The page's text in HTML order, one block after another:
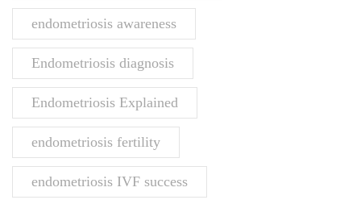
endometriosis awareness
Endometriosis diagnosis
Endometriosis Explained
endometriosis fertility
endometriosis IVF success